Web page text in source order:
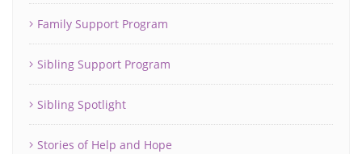
Family Support Program
Sibling Support Program
Sibling Spotlight
Stories of Help and Hope